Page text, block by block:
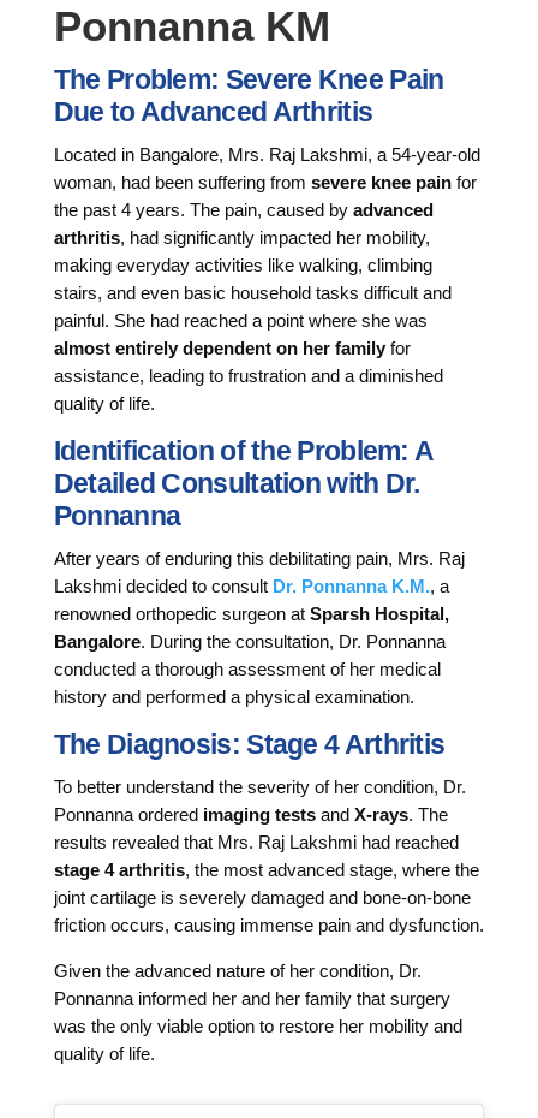
Ponnanna KM
The Problem: Severe Knee Pain
Due to Advanced Arthritis
Located in Bangalore, Mrs. Raj Lakshmi, a 54-year-old
woman, had been suffering from severe knee painfor
the past 4 years. The pain, caused by advanced
arthritis, had significantly impacted her mobility,
making everyday activities like walking, climbing
stairs, and even basic household tasks difficult and
painful. She had reached a point where she was
almost entirely dependent on her familyfor
assistance, leading to frustration and a diminished
quality of life.
Identification of the Problem: A
Detailed Consultation with Dr.
Ponnanna
After years of enduring this debilitating pain, Mrs. Raj
Lakshmi decided to consult Dr. Ponnanna K.M., a
renowned orthopedic surgeon at Sparsh Hospital,
Bangalore. During the consultation, Dr. Ponnanna
conducted a thorough assessment of her medical
history and performed a physical examination.
The Diagnosis: Stage 4 Arthritis
To better understand the severity of her condition, Dr.
Ponnanna ordered imaging testsand X-rays. The
results revealed that Mrs. Raj Lakshmi had reached
stage 4 arthritis, the most advanced stage, where the
joint cartilage is severely damaged and bone-on-bone
friction occurs, causing immense pain and dysfunction.
Given the advanced nature of her condition, Dr.
Ponnanna informed her and her family that surgery
was the only viable option to restore her mobility and
quality of life.